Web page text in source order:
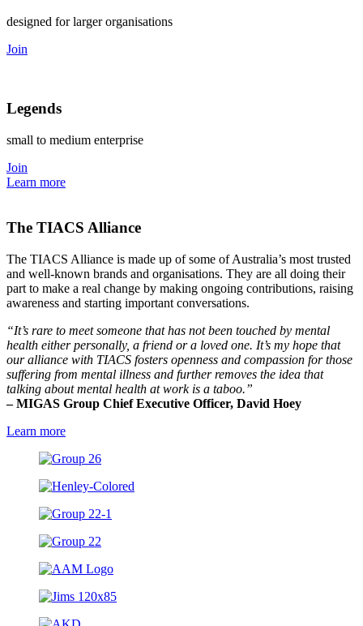
designed for larger organisations
Join
Legends
small to medium enterprise
Join
Learn more
The TIACS Alliance
The TIACS Alliance is made up of some of Australia’s most trusted
and well-known brands and organisations. They are all doing their
part to make a real change by making ongoing contributions, raising
awareness and starting important conversations.
“It’s rare to meet someone that has not been touched by mental
health either personally, a friend or a loved one. It’s my hope that
our alliance with TIACS fosters openness and compassion for those
suffering from mental illness and further removes the idea that
talking about mental health at work is a taboo.”
– MIGAS Group Chief Executive Officer, David Hoey
Learn more